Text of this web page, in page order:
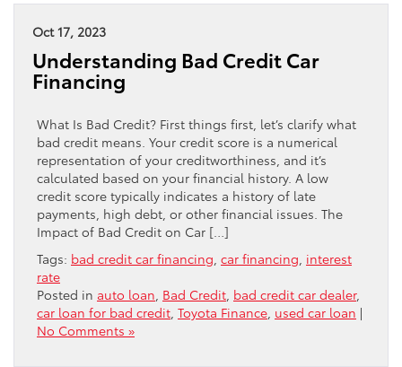
Oct 17, 2023
Understanding Bad Credit Car
Financing
What Is Bad Credit? First things first, let’s clarify what
bad credit means. Your credit score is a numerical
representation of your creditworthiness, and it’s
calculated based on your financial history. A low
credit score typically indicates a history of late
payments, high debt, or other financial issues. The
Impact of Bad Credit on Car […]
Tags: bad credit car financing car financing interest
rate
Posted in auto loan Bad Credit bad credit car dealer,
car loan for bad credit Toyota Finance used car loan |
No Comments »